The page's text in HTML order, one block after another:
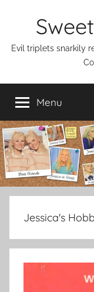
Evil triplets snarkily
Menu
Jessica's